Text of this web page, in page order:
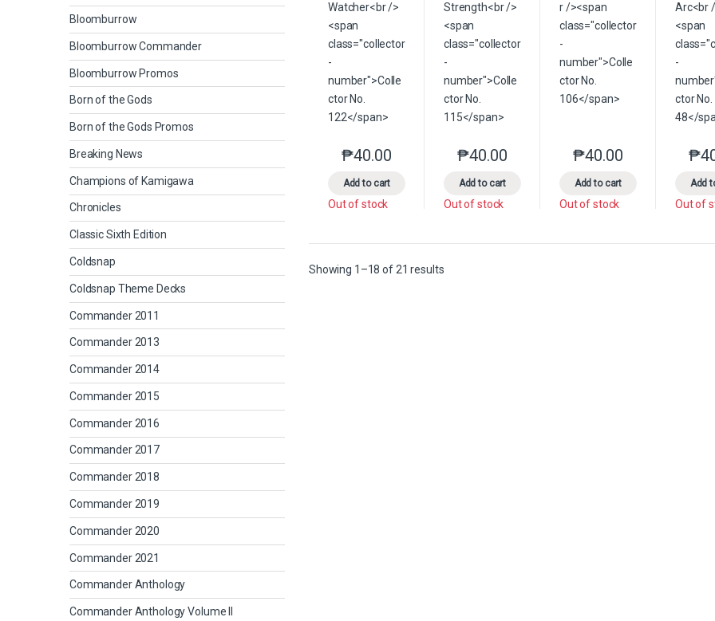
₱40.00
Add to cart
This product has multiple variants. The options may be chosen on the
Out of stock
₱40.00
Add to cart
This product has multiple variants. The options
Out of stock
₱40.00
Add to cart
This product has
Out of stock
₱
Add
Out of
Showing 1–18 of 21 resultsSorted by latest
Bloomburrow
Bloomburrow Commander
Bloomburrow Promos
Born of the Gods
Born of the Gods Promos
Breaking News
Champions of Kamigawa
Chronicles
Classic Sixth Edition
Coldsnap
Coldsnap Theme Decks
Commander 2011
Commander 2013
Commander 2014
Commander 2015
Commander 2016
Commander 2017
Commander 2018
Commander 2019
Commander 2020
Commander 2021
Commander Anthology
Commander Anthology Volume II